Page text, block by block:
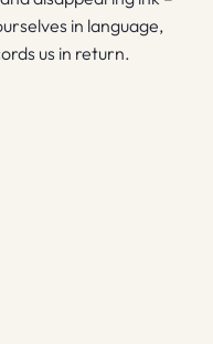
in language,
us in return.